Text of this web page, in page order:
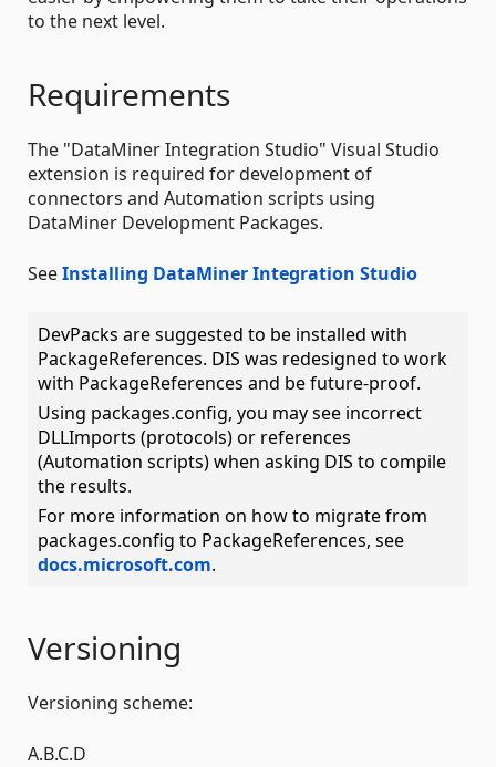
to the next level.
Requirements
The "DataMiner Integration Studio" Visual Studio
extension is required for development of
connectors and Automation scripts using
DataMiner Development Packages.
SeeInstalling DataMiner Integration Studio
DevPacks are suggested to be installed with
PackageReferences. DIS was redesigned to work
with PackageReferences and be future-proof.
Using packages.config, you may see incorrect
DLLImports (protocols) or references
(Automation scripts) when asking DIS to compile
the results.
For more information on how to migrate from
packages.config to PackageReferences, see
docs.microsoft.com.
Versioning
Versioning scheme:
A.B.C.D